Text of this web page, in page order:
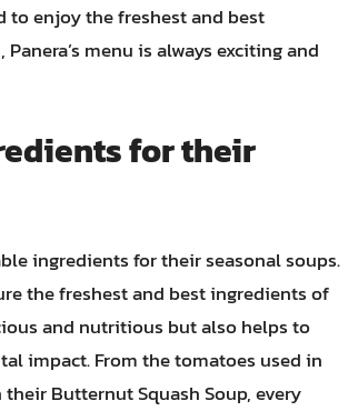
to enjoy the freshest and best
menu is always exciting and
for their
ingredients for their seasonal soups.
the freshest and best ingredients of
and nutritious but also helps to
impact. From the tomatoes used in
Butternut Squash Soup, every